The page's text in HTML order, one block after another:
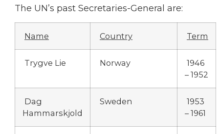
The UN’s past Secretaries-General are:
Name Country Term
Trygve Lie Norway
1946
– 1952
Dag
Hammarskjold
Sweden
1953
– 1961